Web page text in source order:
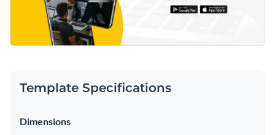
Template Specifications
Dimensions